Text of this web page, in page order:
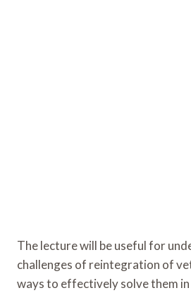
The lecture will be useful for
challenges of reintegration of
ways to effectively solve them